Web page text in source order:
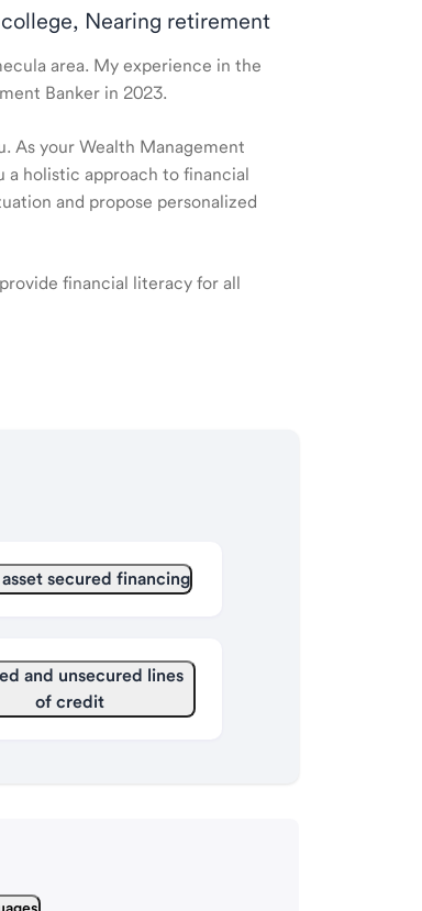
Nearing retirement
area. My experience in the
Banker in 2023.
As your Wealth Management
a holistic approach to financial
and propose personalized
financial literacy for all
secured financing
and unsecured lines
of credit